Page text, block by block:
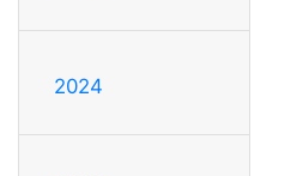
2024